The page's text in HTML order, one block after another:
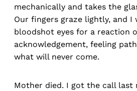
mechanically and takes the
Our fingers graze lightly, and I
bloodshot eyes for a reaction
acknowledgement, feeling
what will never come.
Mother died. I got the call last